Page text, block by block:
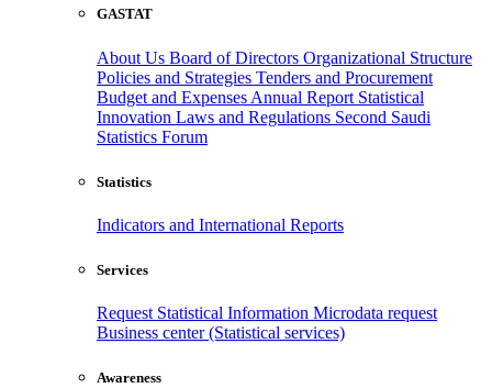
GASTAT
About Us Board of Directors Organizational Structure
Policies and Strategies Tenders and Procurement
Budget and Expenses Annual Report Statistical
Innovation Laws and Regulations Second Saudi
Statistics Forum
Statistics
Indicators and International Reports
Services
Request Statistical Information Microdata request
Business center (Statistical services)
Awareness